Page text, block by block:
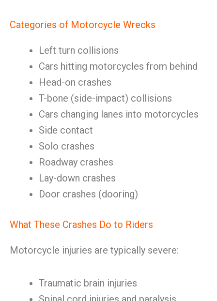
Categories of Motorcycle Wrecks
Left turn collisions
Cars hitting motorcycles from behind
Head-on crashes
T-bone (side-impact) collisions
Cars changing lanes into motorcycles
Side contact
Solo crashes
Roadway crashes
Lay-down crashes
Door crashes (dooring)
What These Crashes Do to Riders
Motorcycle injuries are typically severe:
Traumatic brain injuries